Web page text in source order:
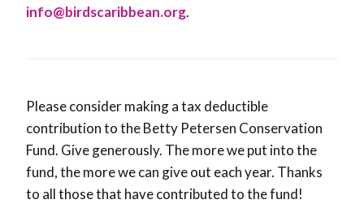
info@birdscaribbean.org.
Please consider making a tax deductible
contribution to the Betty Petersen Conservation
Fund. Give generously. The more we put into the
fund, the more we can give out each year. Thanks
to all those that have contributed to the fund!